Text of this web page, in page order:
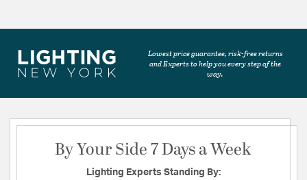
Lowest price guarantee, risk-free returns
and Experts to help you every step of the
way.
By Your Side 7 Days a Week
Lighting Experts Standing By: